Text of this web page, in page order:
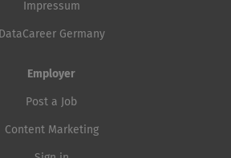
Impressum
DataCareer Germany
Employer
Post a Job
Content Marketing